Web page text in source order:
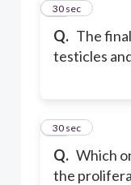
Q. The
testicles
16
30 sec
Q. Which
the
17
30 sec